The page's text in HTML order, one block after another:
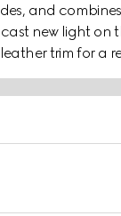
and
new light on
trim for a